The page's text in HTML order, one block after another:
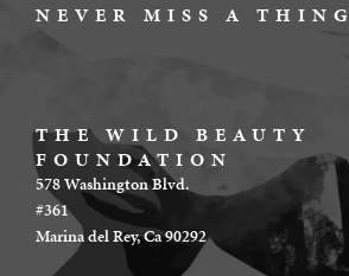
THE WILD BEAUTY
FOUNDATION
578 Washington Blvd.
#361
Marina del Rey, Ca 90292
NEVER MISS A THING